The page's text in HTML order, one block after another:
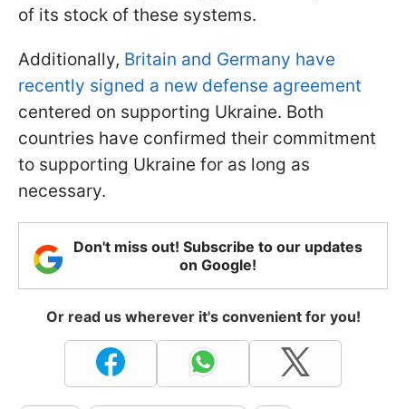
of its stock of these systems.
Additionally, Britain and Germany have
recently signed a new defense agreement
centered on supporting Ukraine. Both
countries have confirmed their commitment
to supporting Ukraine for as long as
necessary.
Don't miss out! Subscribe to our updates
on Google!
Or read us wherever it's convenient for you!